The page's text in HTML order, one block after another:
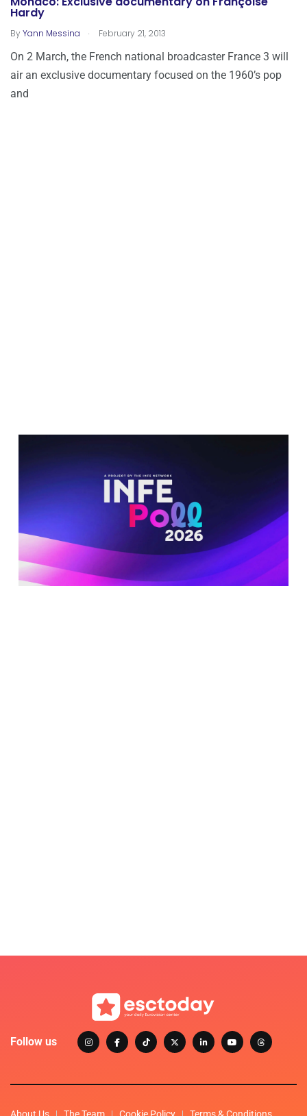
Hardy
ByYann Messina . February 21, 2013
On 2 March, the French national broadcaster France 3 will
air an exclusive documentary focused on the 1960’s pop
and
Follow us